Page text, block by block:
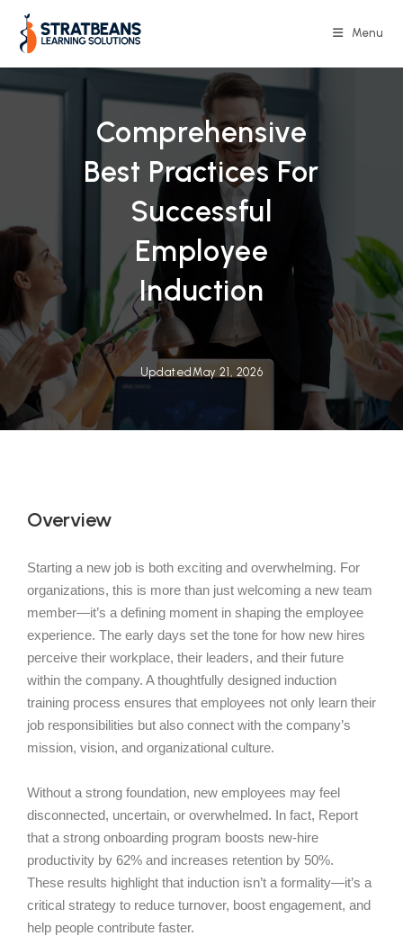
Menu
Comprehensive
Best Practices For
Successful
Employee
Induction
Updated May 21, 2026
Overview
Starting a new job is both exciting and overwhelming. For
organizations, this is more than just welcoming a new team
member—it’s a defining moment in shaping the employee
experience. The early days set the tone for how new hires
perceive their workplace, their leaders, and their future
within the company. A thoughtfully designed induction
training process ensures that employees not only learn their
job responsibilities but also connect with the company’s
mission, vision, and organizational culture.
Without a strong foundation, new employees may feel
disconnected, uncertain, or overwhelmed. In fact, Report
that a strong onboarding program boosts new-hire
productivity by 62% and increases retention by 50%.
These results highlight that induction isn’t a formality—it’s a
critical strategy to reduce turnover, boost engagement, and
help people contribute faster.